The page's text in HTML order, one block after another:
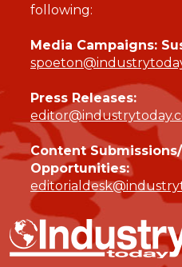
following:
Media Campaigns:
Press Releases:
Content
Opportunities: